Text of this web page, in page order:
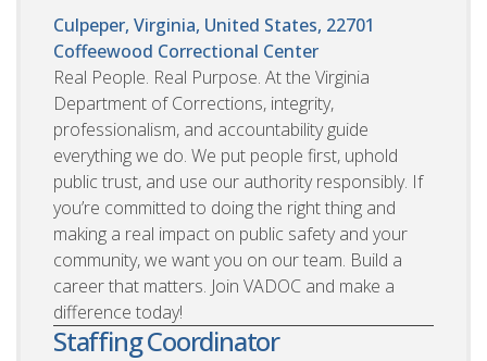
Culpeper, Virginia, United States, 22701
Coffeewood Correctional Center
Real People. Real Purpose. At the Virginia
Department of Corrections, integrity,
professionalism, and accountability guide
everything we do. We put people first, uphold
public trust, and use our authority responsibly. If
you’re committed to doing the right thing and
making a real impact on public safety and your
community, we want you on our team. Build a
career that matters. Join VADOC and make a
difference today!
Staffing Coordinator